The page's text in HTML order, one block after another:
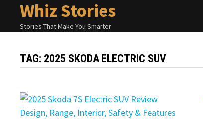
content
Whiz Stories
Stories That Make You Smarter
TAG: 2025 SKODA ELECTRIC SUV